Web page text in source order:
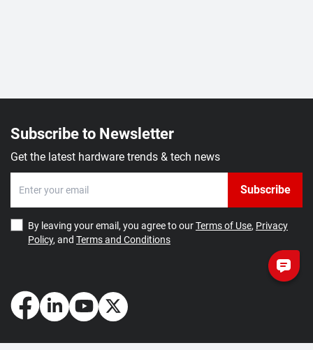
Subscribe to Newsletter
Get the latest hardware trends & tech news
Subscribe
By leaving your email, you agree to ourTerms of Use, Privacy
Policy, and Terms and Conditions